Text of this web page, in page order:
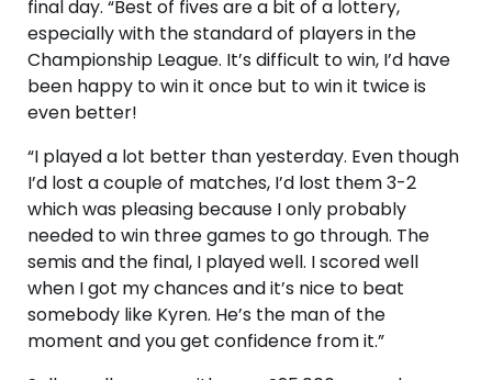
final day. “Best of fives are a bit of a lottery,
especially with the standard of players in the
Championship League. It’s difficult to win, I’d have
been happy to win it once but to win it twice is
even better!
“I played a lot better than yesterday. Even though
I’d lost a couple of matches, I’d lost them 3-2
which was pleasing because I only probably
needed to win three games to go through. The
semis and the final, I played well. I scored well
when I got my chances and it’s nice to beat
somebody like Kyren. He’s the man of the
moment and you get confidence from it.”